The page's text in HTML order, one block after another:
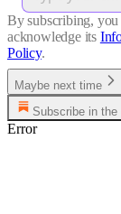
By subscribing, you
acknowledge its
Policy.
Maybe next time
Subscribe in the
Error